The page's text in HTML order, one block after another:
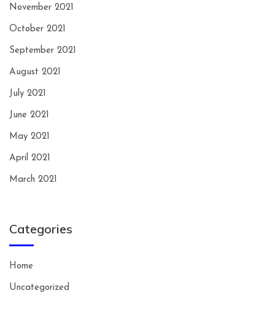
November 2021
October 2021
September 2021
August 2021
July 2021
June 2021
May 2021
April 2021
March 2021
Categories
Home
Uncategorized